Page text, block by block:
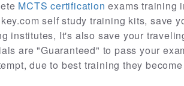
MCTS certification exams training
self study training kits, save
institutes, It's also save your
are "Guaranteed" to pass your
due to best training they